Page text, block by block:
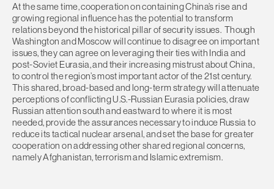
At the same time, cooperation on containing China’s rise and
growing regional influence has the potential to transform
relations beyond the historical pillar of security issues. Though
Washington and Moscow will continue to disagree on important
issues, they can agree on leveraging their ties with India and
post-Soviet Eurasia, and their increasing mistrust about China,
to control the region’s most important actor of the 21st century.
This shared, broad-based and long-term strategy will attenuate
perceptions of conflicting U.S.-Russian Eurasia policies, draw
Russian attention south and eastward to where it is most
needed, provide the assurances necessary to induce Russia to
reduce its tactical nuclear arsenal, and set the base for greater
cooperation on addressing other shared regional concerns,
namely Afghanistan, terrorism and Islamic extremism.